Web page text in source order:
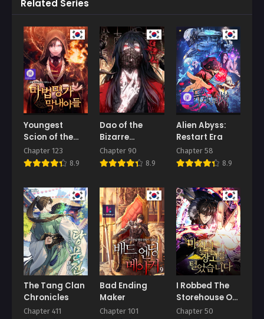
Related Series
Youngest
Scion of the
Mages
Chapter 123
8.9
Dao of the
Bizarre
Immortal
Chapter 90
8.9
Alien Abyss:
Restart Era
Chapter 58
8.9
The Tang Clan
Chronicles
Chapter 411
Bad Ending
Maker
Chapter 101
I Robbed The
Storehouse Of
The God
Chapter 50